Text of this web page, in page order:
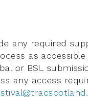
any required
as accessible
or BSL
any access